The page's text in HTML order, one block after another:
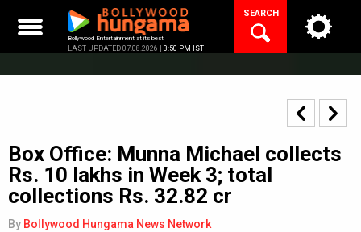
content
Bollywood Entertainment at its best
LAST UPDATED 07.08.2026 | 3:50 PM IST
SEARCH
Box Office: Munna Michael collects
Rs. 10 lakhs in Week 3; total
collections Rs. 32.82 cr
By Bollywood Hungama News Network